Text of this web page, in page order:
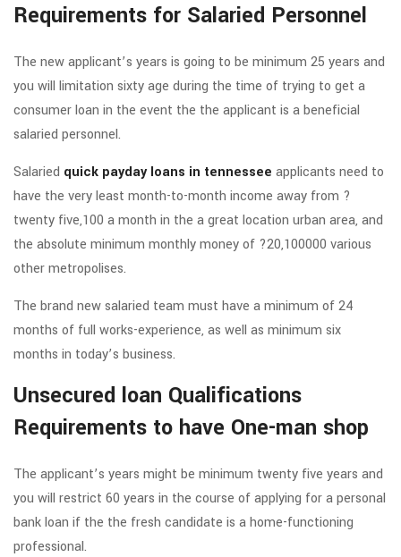
Requirements for Salaried Personnel
The new applicant’s years is going to be minimum 25 years and
you will limitation sixty age during the time of trying to get a
consumer loan in the event the the applicant is a beneficial
salaried personnel.
Salaried quick payday loans in tennessee applicants need to
have the very least month-to-month income away from ?
twenty five,100 a month in the a great location urban area, and
the absolute minimum monthly money of ?20,100000 various
other metropolises.
The brand new salaried team must have a minimum of 24
months of full works-experience, as well as minimum six
months in today’s business.
Unsecured loan Qualifications
Requirements to have One-man shop
The applicant’s years might be minimum twenty five years and
you will restrict 60 years in the course of applying for a personal
bank loan if the the fresh candidate is a home-functioning
professional.